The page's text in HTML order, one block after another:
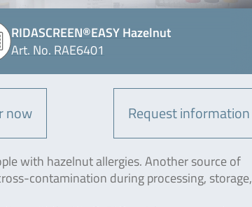
RIDASCREEN®EASY Hazelnut
Art. No. RAE6401
now Request information
with hazelnut allergies. Another source of
contamination during processing, storage,